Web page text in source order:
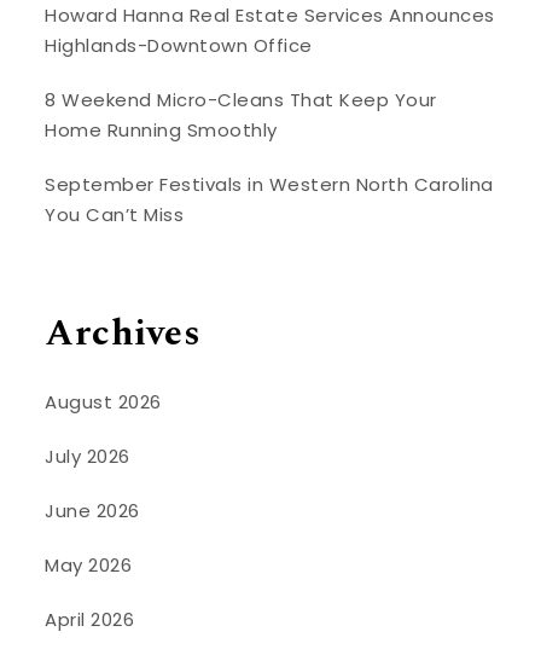
Howard Hanna Real Estate Services Announces
Highlands-Downtown Office
8 Weekend Micro-Cleans That Keep Your
Home Running Smoothly
September Festivals in Western North Carolina
You Can’t Miss
Archives
August 2026
July 2026
June 2026
May 2026
April 2026